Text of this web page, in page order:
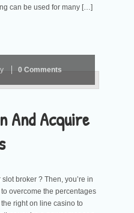
can be used for many […]
And Acquire
0 Comments
broker ? Then, you’re in
overcome the percentages
right on line casino to